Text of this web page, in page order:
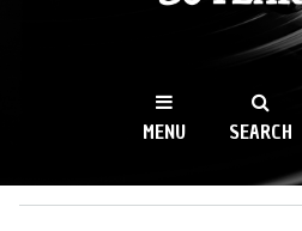
WKCR
NY
MENU SEARCH